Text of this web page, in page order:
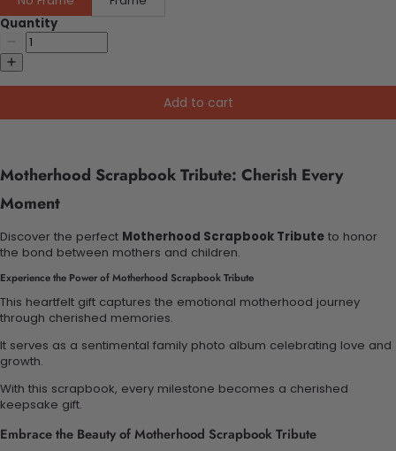
Quantity
Add to cart
Motherhood Scrapbook Tribute: Cherish Every
Moment
Discover the perfect Motherhood Scrapbook Tribute to honor
the bond between mothers and children.
Experience the Power of Motherhood Scrapbook Tribute
This heartfelt gift captures the emotional motherhood journey
through cherished memories.
It serves as a sentimental family photo album celebrating love and
growth.
With this scrapbook, every milestone becomes a cherished
keepsake gift.
Embrace the Beauty of Motherhood Scrapbook Tribute